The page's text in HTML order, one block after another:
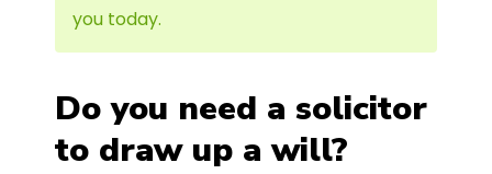
you today.
Do you need a solicitor
to draw up a will?